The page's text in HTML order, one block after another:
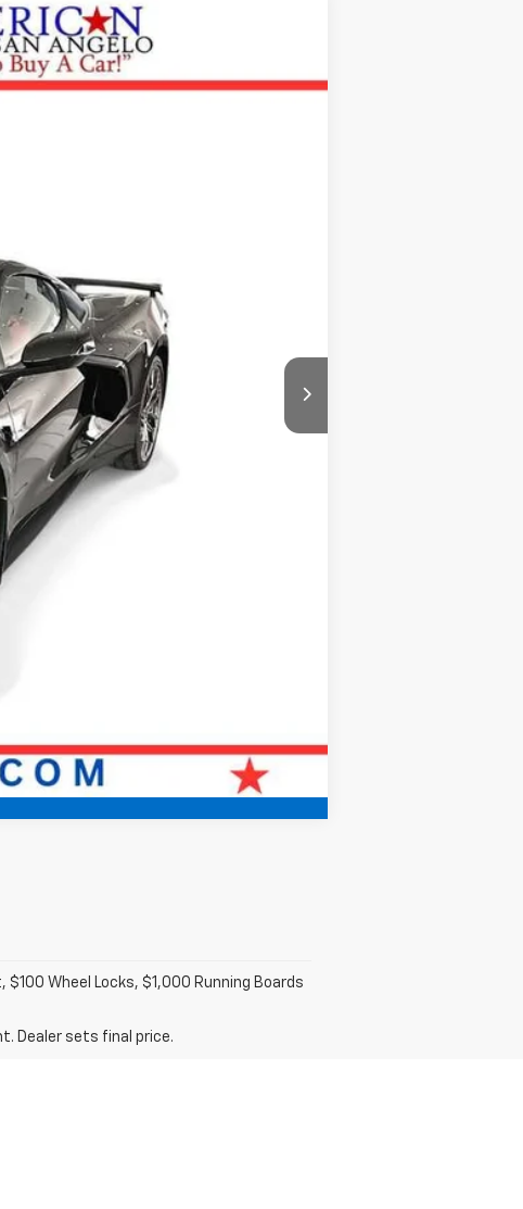
+$225
Compare Vehicle
Wheel Locks, $1,000 Running Boards
Dealer sets final price.